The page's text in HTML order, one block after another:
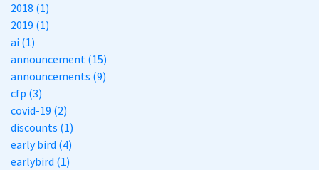
2018 (1)
2019 (1)
ai (1)
announcement (15)
announcements (9)
cfp (3)
covid-19 (2)
discounts (1)
early bird (4)
earlybird (1)